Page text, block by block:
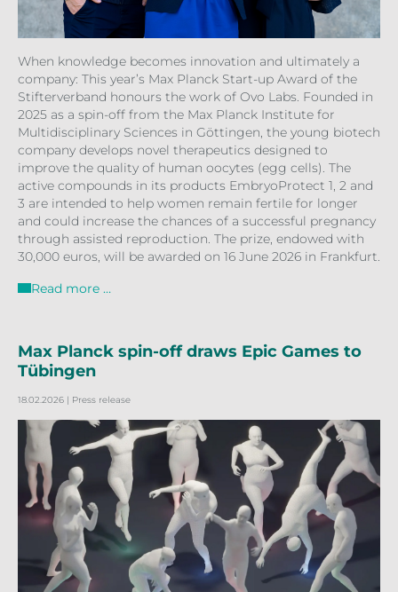
When knowledge becomes innovation and ultimately a
company: This year’s Max Planck Start-up Award of the
Stifterverband honours the work of Ovo Labs. Founded in
2025 as a spin-off from the Max Planck Institute for
Multidisciplinary Sciences in Göttingen, the young biotech
company develops novel therapeutics designed to
improve the quality of human oocytes (egg cells). The
active compounds in its products EmbryoProtect 1, 2 and
3 are intended to help women remain fertile for longer
and could increase the chances of a successful pregnancy
through assisted reproduction. The prize, endowed with
30,000 euros, will be awarded on 16 June 2026 in Frankfurt.
Read more …
Max Planck spin-off draws Epic Games to
Tübingen
18.02.2026 | Press release